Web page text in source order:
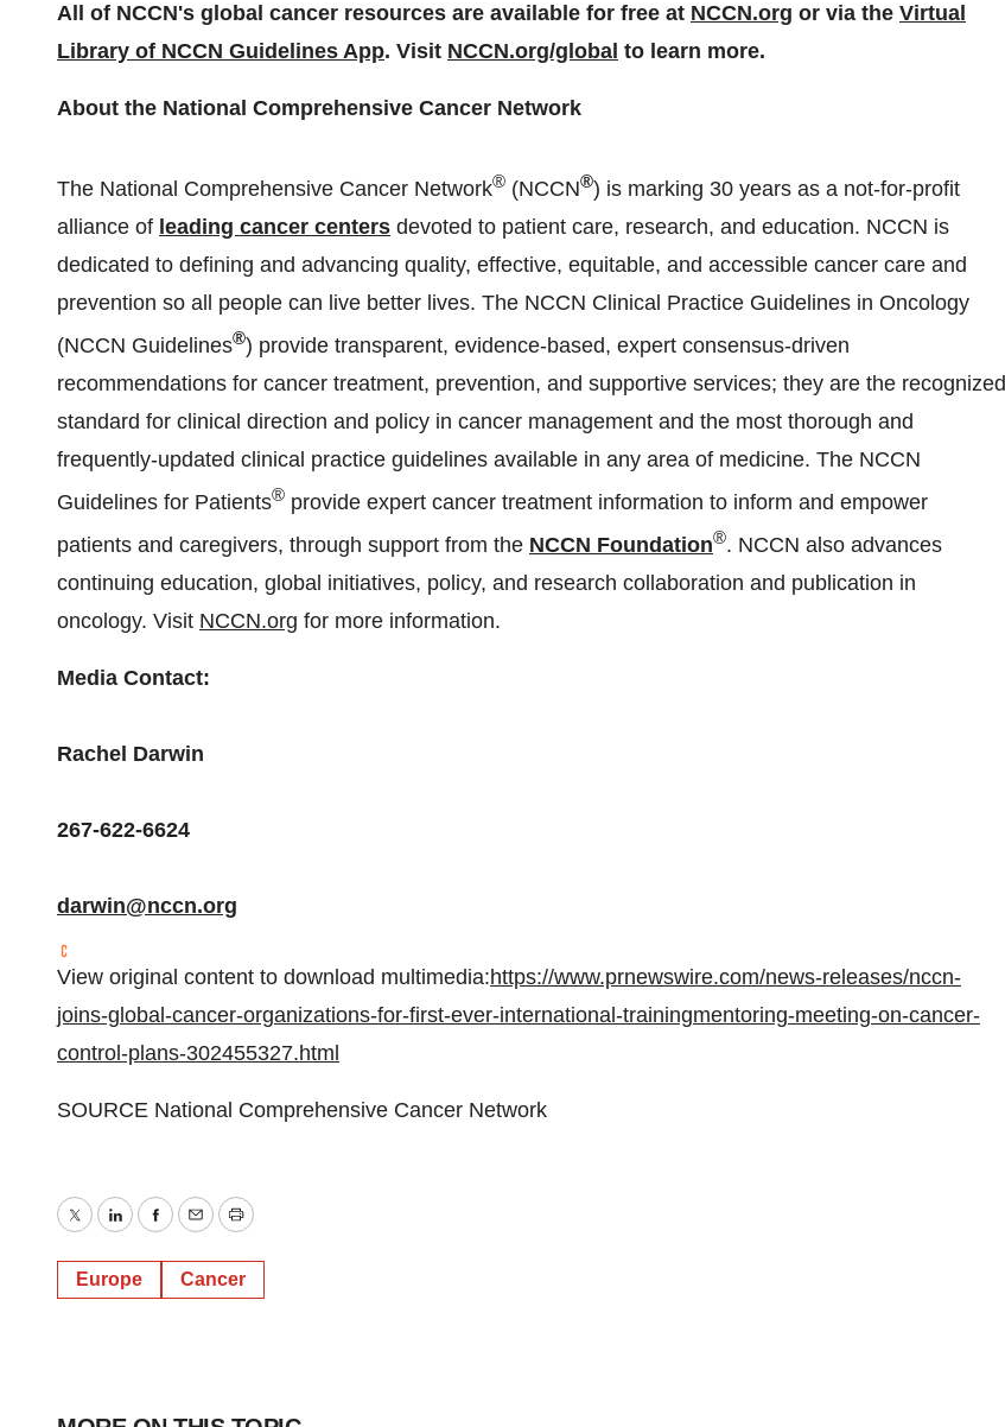
All of NCCN's global cancer resources are available for free at NCCN.org or via the Virtual
Library of NCCN Guidelines App. Visit NCCN.org/global to learn more.
About the National Comprehensive Cancer Network
The National Comprehensive Cancer Network® (NCCN®) is marking 30 years as a not-for-profit
alliance of leading cancer centers devoted to patient care, research, and education. NCCN is
dedicated to defining and advancing quality, effective, equitable, and accessible cancer care and
prevention so all people can live better lives. The NCCN Clinical Practice Guidelines in Oncology
(NCCN Guidelines®) provide transparent, evidence-based, expert consensus-driven
recommendations for cancer treatment, prevention, and supportive services; they are the recognized
standard for clinical direction and policy in cancer management and the most thorough and
frequently-updated clinical practice guidelines available in any area of medicine. The NCCN
Guidelines for Patients® provide expert cancer treatment information to inform and empower
patients and caregivers, through support from the NCCN Foundation®. NCCN also advances
continuing education, global initiatives, policy, and research collaboration and publication in
oncology. Visit NCCN.org for more information.
Media Contact:
Rachel Darwin
267-622-6624
darwin@nccn.org
View original content to download multimedia:https://www.prnewswire.com/news-releases/nccn-
joins-global-cancer-organizations-for-first-ever-international-trainingmentoring-meeting-on-cancer-
control-plans-302455327.html
SOURCE National Comprehensive Cancer Network
TwitterLinkedInFacebook
EmailPrint
Europe Cancer